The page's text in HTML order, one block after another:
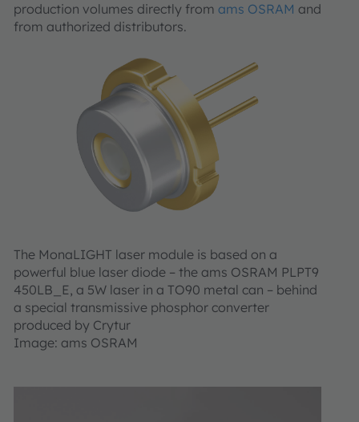
production volumes directly from ams OSRAM and
from authorized distributors.
The MonaLIGHT laser module is based on a
powerful blue laser diode – the ams OSRAM PLPT9
450LB_E, a 5W laser in a TO90 metal can – behind
a special transmissive phosphor converter
produced by Crytur
Image: ams OSRAM